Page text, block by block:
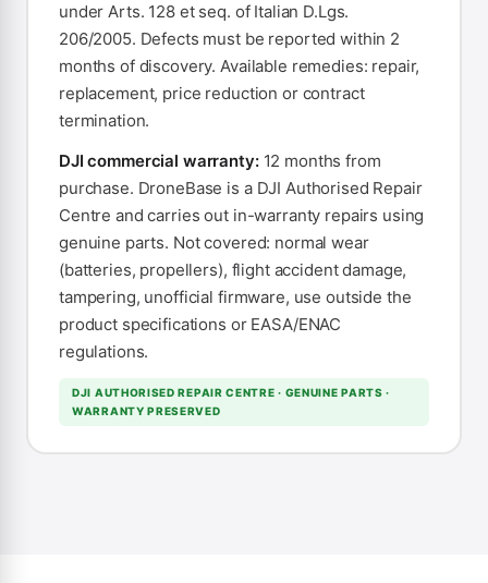
under Arts. 128 et seq. of Italian D.Lgs.
206/2005. Defects must be reported within 2
months of discovery. Available remedies: repair,
replacement, price reduction or contract
termination.
DJI commercial warranty:12 months from
purchase. DroneBase is a DJI Authorised Repair
Centre and carries out in-warranty repairs using
genuine parts. Not covered: normal wear
(batteries, propellers), flight accident damage,
tampering, unofficial firmware, use outside the
product specifications or EASA/ENAC
regulations.
DJI AUTHORISED REPAIR CENTRE · GENUINE PARTS ·
WARRANTY PRESERVED